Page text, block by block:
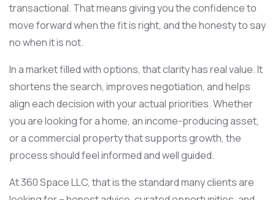
transactional. That means giving you the confidence to
move forward when the fit is right, and the honesty to say
no when it is not.
In a market filled with options, that clarity has real value. It
shortens the search, improves negotiation, and helps
align each decision with your actual priorities. Whether
you are looking for a home, an income-producing asset,
or a commercial property that supports growth, the
process should feel informed and well guided.
At 360 Space LLC, that is the standard many clients are